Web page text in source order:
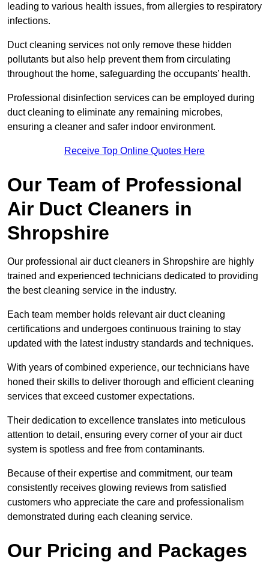
leading to various health issues, from allergies to respiratory
infections.
Duct cleaning services not only remove these hidden
pollutants but also help prevent them from circulating
throughout the home, safeguarding the occupants’ health.
Professional disinfection services can be employed during
duct cleaning to eliminate any remaining microbes,
ensuring a cleaner and safer indoor environment.
Receive Top Online Quotes Here
Our Team of Professional
Air Duct Cleaners in
Shropshire
Our professional air duct cleaners in Shropshire are highly
trained and experienced technicians dedicated to providing
the best cleaning service in the industry.
Each team member holds relevant air duct cleaning
certifications and undergoes continuous training to stay
updated with the latest industry standards and techniques.
With years of combined experience, our technicians have
honed their skills to deliver thorough and efficient cleaning
services that exceed customer expectations.
Their dedication to excellence translates into meticulous
attention to detail, ensuring every corner of your air duct
system is spotless and free from contaminants.
Because of their expertise and commitment, our team
consistently receives glowing reviews from satisfied
customers who appreciate the care and professionalism
demonstrated during each cleaning service.
Our Pricing and Packages